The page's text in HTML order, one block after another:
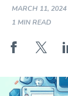
MARCH 11, 2024
1 MIN READ